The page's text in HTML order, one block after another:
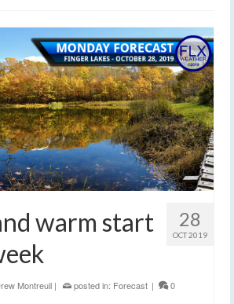
28
OCT 2019
warm start
Montreuil | posted in: Forecast | 0